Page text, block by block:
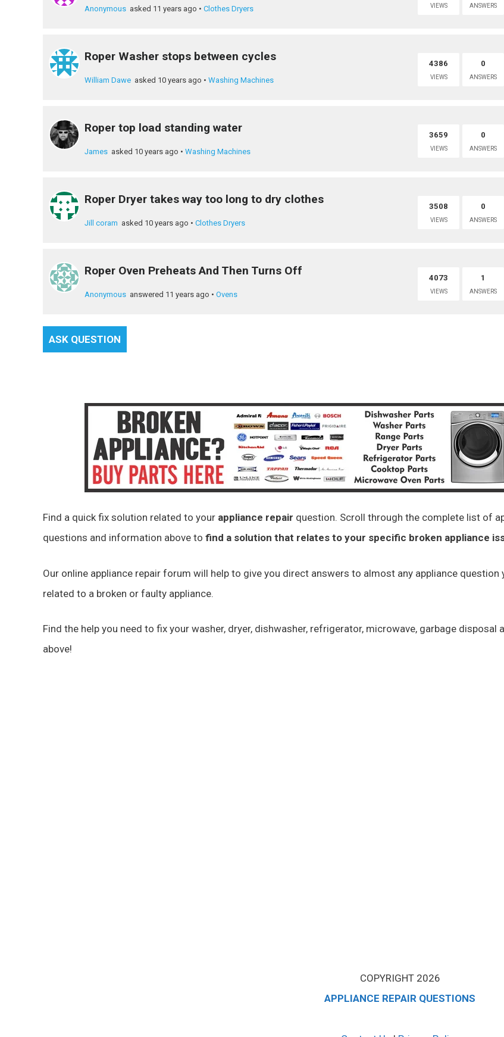
Anonymous asked 11 years ago • Clothes Dryers VIEWS ANSWERS
Roper Washer stops between cycles
William Dawe asked 10 years ago • Washing Machines
4386
VIEWS
0
ANSWERS
Roper top load standing water
James asked 10 years ago • Washing Machines
3659
VIEWS
0
ANSWERS
Roper Dryer takes way too long to dry clothes
Jill coram asked 10 years ago • Clothes Dryers
3508
VIEWS
0
ANSWERS
Roper Oven Preheats And Then Turns Off
Anonymous answered 11 years ago • Ovens
4073
VIEWS
1
ANSWERS
ASK QUESTION
Find a quick fix solution related to your appliance repair question. Scroll through the complete list of
questions and information above to find a solution that relates to your specific broken appliance
Our online appliance repair forum will help to give you direct answers to almost any appliance question
related to a broken or faulty appliance.
Find the help you need to fix your washer, dryer, dishwasher, refrigerator, microwave, garbage disposal
above!
COPYRIGHT 2026
APPLIANCE REPAIR QUESTIONS